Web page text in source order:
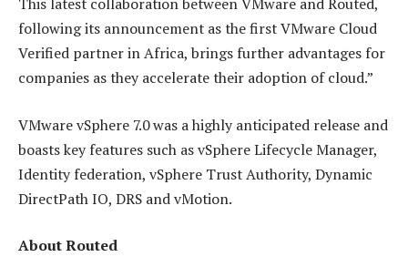
following its announcement as the first VMware Cloud
Verified partner in Africa, brings further advantages for
companies as they accelerate their adoption of cloud.”
VMware vSphere 7.0 was a highly anticipated release and
boasts key features such as vSphere Lifecycle Manager,
Identity federation, vSphere Trust Authority, Dynamic
DirectPath IO, DRS and vMotion.
About Routed